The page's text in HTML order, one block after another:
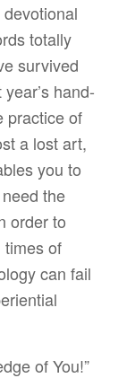
totally
survived
hand-
practice of
a lost art,
you to
the
order to
of
can fail
of You!”